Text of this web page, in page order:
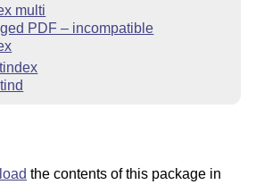
multi
PDF – incompatible
the contents of this package in